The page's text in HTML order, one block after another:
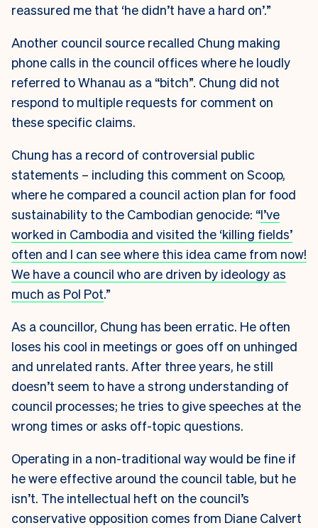
reassured me that ‘he didn’t have a hard on’.”
Another council source recalled Chung making
phone calls in the council offices where he loudly
referred to Whanau as a “bitch”. Chung did not
respond to multiple requests for comment on
these specific claims.
Chung has a record of controversial public
statements – including this comment on Scoop,
where he compared a council action plan for food
sustainability to the Cambodian genocide: “I’ve
worked in Cambodia and visited the ‘killing fields’
often and I can see where this idea came from now!
We have a council who are driven by ideology as
much as Pol Pot.”
As a councillor, Chung has been erratic. He often
loses his cool in meetings or goes off on unhinged
and unrelated rants. After three years, he still
doesn’t seem to have a strong understanding of
council processes; he tries to give speeches at the
wrong times or asks off-topic questions.
Operating in a non-traditional way would be fine if
he were effective around the council table, but he
isn’t. The intellectual heft on the council’s
conservative opposition comes from Diane Calvert